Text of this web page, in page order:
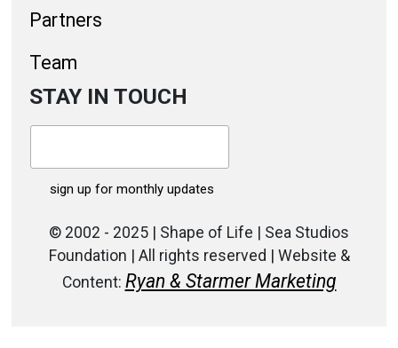
Partners
Team
STAY IN TOUCH
© 2002 - 2025 | Shape of Life | Sea Studios
Foundation | All rights reserved | Website &
Content: Ryan & Starmer Marketing